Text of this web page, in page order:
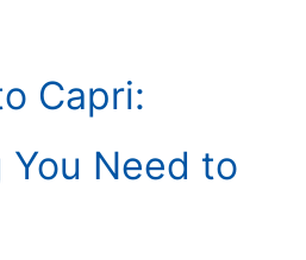
Capri:
Need to